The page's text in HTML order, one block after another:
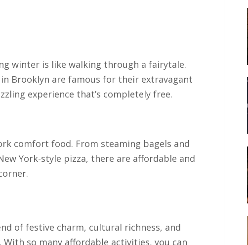
winter is like walking through a fairytale.
Brooklyn are famous for their extravagant
experience that’s completely free.
comfort food. From steaming bagels and
York-style pizza, there are affordable and
of festive charm, cultural richness, and
so many affordable activities, you can